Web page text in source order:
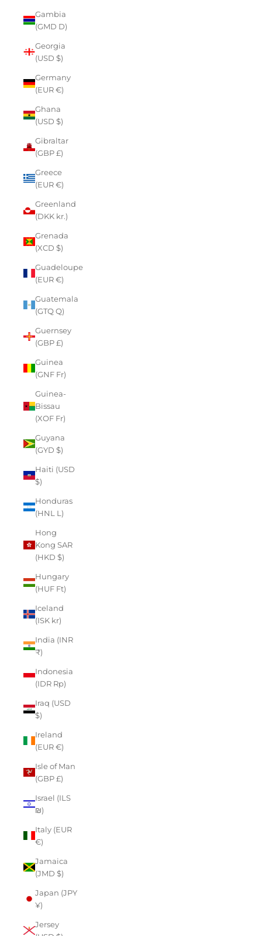
Gambia
(GMD D)
Georgia
(USD $)
Germany
(EUR €)
Ghana
(USD $)
Gibraltar
(GBP £)
Greece
(EUR €)
Greenland
(DKK kr.)
Grenada
(XCD $)
Guadeloupe
(EUR €)
Guatemala
(GTQ Q)
Guernsey
(GBP £)
Guinea
(GNF Fr)
Guinea-
Bissau
(XOF Fr)
Guyana
(GYD $)
Haiti (USD
$)
Honduras
(HNL L)
Hong
Kong SAR
(HKD $)
Hungary
(HUF Ft)
Iceland
(ISK kr)
India (INR
₹)
Indonesia
(IDR Rp)
Iraq (USD
$)
Ireland
(EUR €)
Isle of Man
(GBP £)
Israel (ILS
₪)
Italy (EUR
€)
Jamaica
(JMD $)
Japan (JPY
¥)
Jersey